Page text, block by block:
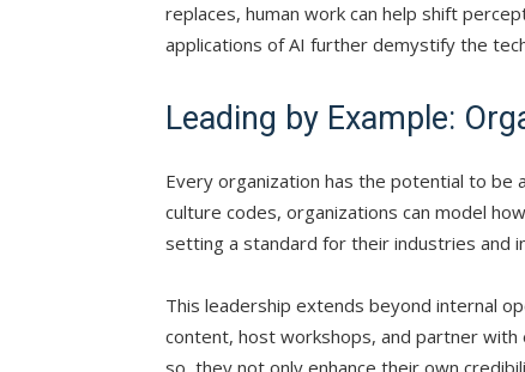
replaces, human work can help shift
applications of AI further demystify the
Leading by Example:
Every organization has the potential to be
culture codes, organizations can model
setting a standard for their industries and
This leadership extends beyond internal
content, host workshops, and partner
so, they not only enhance their own